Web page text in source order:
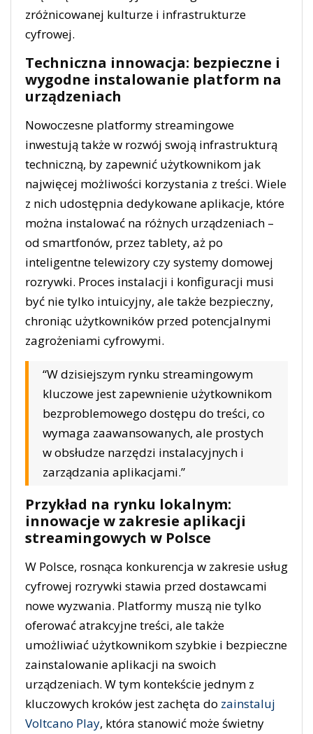
zróżnicowanej kulturze i infrastrukturze
cyfrowej.
Techniczna innowacja: bezpieczne i
wygodne instalowanie platform na
urządzeniach
Nowoczesne platformy streamingowe
inwestują także w rozwój swoją infrastrukturą
techniczną, by zapewnić użytkownikom jak
najwięcej możliwości korzystania z treści. Wiele
z nich udostępnia dedykowane aplikacje, które
można instalować na różnych urządzeniach –
od smartfonów, przez tablety, aż po
inteligentne telewizory czy systemy domowej
rozrywki. Proces instalacji i konfiguracji musi
być nie tylko intuicyjny, ale także bezpieczny,
chroniąc użytkowników przed potencjalnymi
zagrożeniami cyfrowymi.
“W dzisiejszym rynku streamingowym
kluczowe jest zapewnienie użytkownikom
bezproblemowego dostępu do treści, co
wymaga zaawansowanych, ale prostych
w obsłudze narzędzi instalacyjnych i
zarządzania aplikacjami.”
Przykład na rynku lokalnym:
innowacje w zakresie aplikacji
streamingowych w Polsce
W Polsce, rosnąca konkurencja w zakresie usług
cyfrowej rozrywki stawia przed dostawcami
nowe wyzwania. Platformy muszą nie tylko
oferować atrakcyjne treści, ale także
umożliwiać użytkownikom szybkie i bezpieczne
zainstalowanie aplikacji na swoich
urządzeniach. W tym kontekście jednym z
kluczowych kroków jest zachęta do zainstaluj
Voltcano Play, która stanowić może świetny